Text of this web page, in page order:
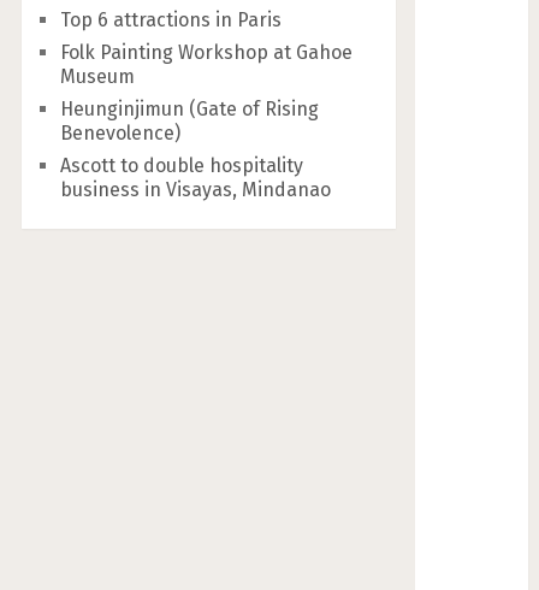
Top 6 attractions in Paris
Folk Painting Workshop at Gahoe
Museum
Heunginjimun (Gate of Rising
Benevolence)
Ascott to double hospitality
business in Visayas, Mindanao